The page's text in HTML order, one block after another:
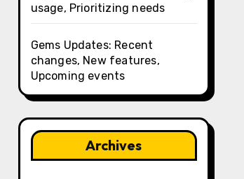
usage, Prioritizing needs
Gems Updates: Recent
changes, New features,
Upcoming events
Archives